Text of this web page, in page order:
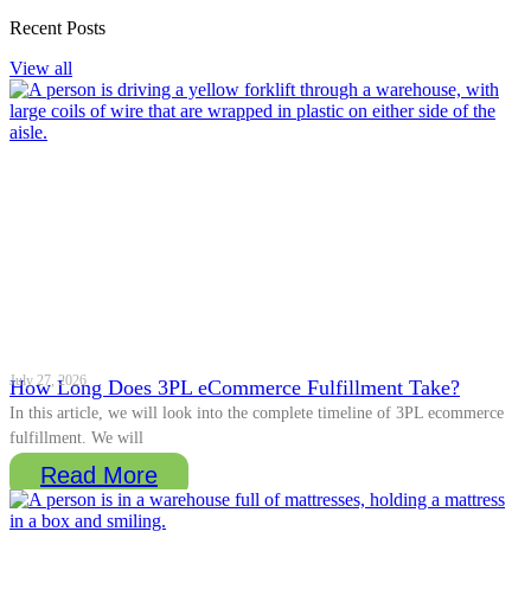
Recent Posts
View all
How Long Does 3PL eCommerce Fulfillment Take?
July 27, 2026
In this article, we will look into the complete timeline of 3PL ecommerce
fulfillment. We will
Read More